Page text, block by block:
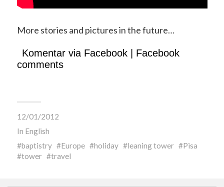
More stories and pictures in the future…
Komentar via Facebook | Facebook
comments
12/01/2012
In English
baptistry
Europe holiday leaning tower
Pisa
tower
travel